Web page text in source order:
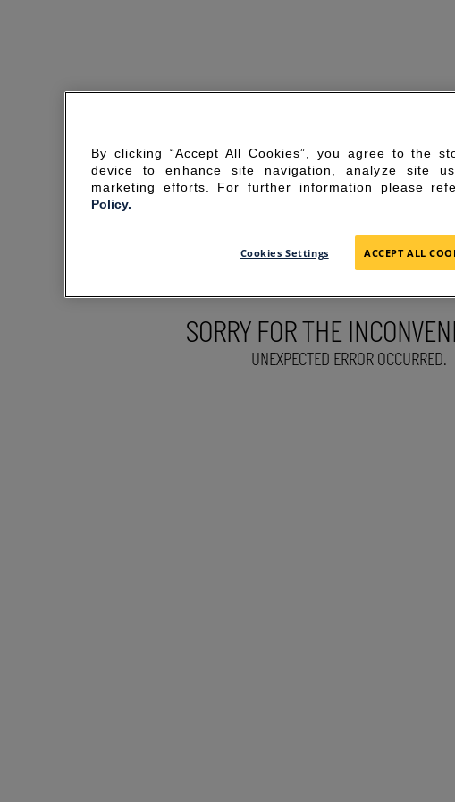
SORRY FOR THE
UNEXPECTED ERROR OCCURRED.
By clicking “Accept All Cookies”, you agree to the
device to enhance site navigation, analyze site
marketing efforts. For further information please
Policy.
Cookies Settings ACCEPT ALL